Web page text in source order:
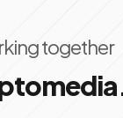
together